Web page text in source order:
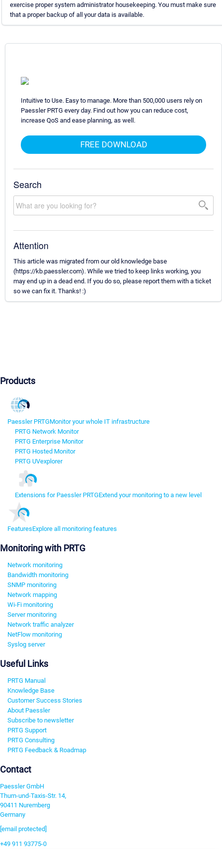
exercise proper system administrator housekeeping. You must make sure
that a proper backup of all your data is available.
Intuitive to Use. Easy to manage. More than 500,000 users rely on
Paessler PRTG every day. Find out how you can reduce cost,
increase QoS and ease planning, as well.
FREE DOWNLOAD
Search
Attention
This article was migrated from our old knowledge base
(https://kb.paessler.com). While we tried to keep links working, you
may end up in a dead end. If you do so, please report them with a ticket
so we can fix it. Thanks! :)
Products
Paessler PRTGMonitor your whole IT infrastructure
PRTG Network Monitor
PRTG Enterprise Monitor
PRTG Hosted Monitor
PRTG UVexplorer
Extensions for Paessler PRTGExtend your monitoring to a new level
FeaturesExplore all monitoring features
Monitoring with PRTG
Network monitoring
Bandwidth monitoring
SNMP monitoring
Network mapping
Wi-Fi monitoring
Server monitoring
Network traffic analyzer
NetFlow monitoring
Syslog server
Useful Links
PRTG Manual
Knowledge Base
Customer Success Stories
About Paessler
Subscribe to newsletter
PRTG Support
PRTG Consulting
PRTG Feedback & Roadmap
Contact
Paessler GmbH
Thurn-und-Taxis-Str. 14,
90411 Nuremberg
Germany
[email protected]
+49 911 93775-0